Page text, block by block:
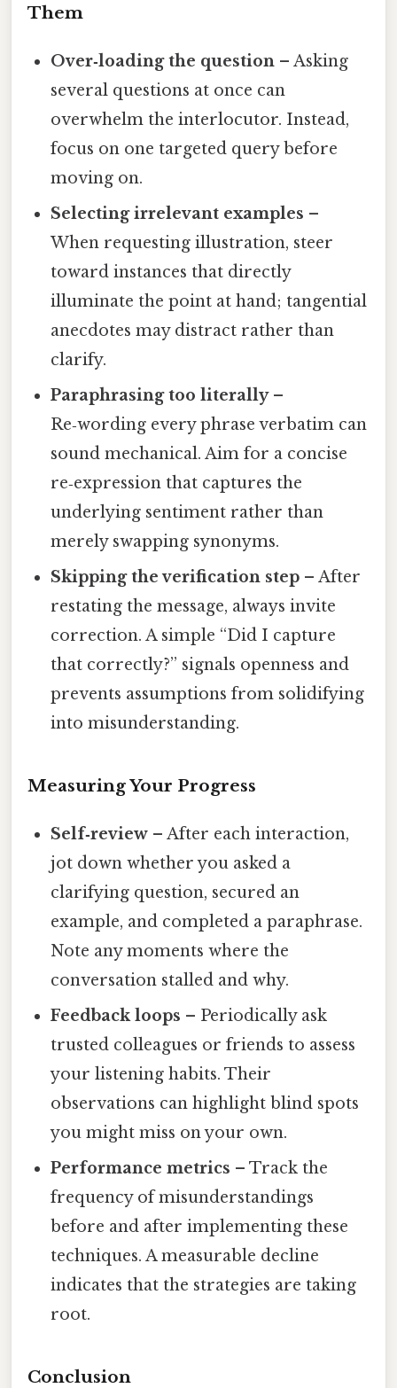
Them
Over‑loading the question – Asking
several questions at once can
overwhelm the interlocutor. Instead,
focus on one targeted query before
moving on.
Selecting irrelevant examples –
When requesting illustration, steer
toward instances that directly
illuminate the point at hand; tangential
anecdotes may distract rather than
clarify.
Paraphrasing too literally–
Re‑wording every phrase verbatim can
sound mechanical. Aim for a concise
re‑expression that captures the
underlying sentiment rather than
merely swapping synonyms.
Skipping the verification step – After
restating the message, always invite
correction. A simple “Did I capture
that correctly?” signals openness and
prevents assumptions from solidifying
into misunderstanding.
Measuring Your Progress
Self‑review – After each interaction,
jot down whether you asked a
clarifying question, secured an
example, and completed a paraphrase.
Note any moments where the
conversation stalled and why.
Feedback loops – Periodically ask
trusted colleagues or friends to assess
your listening habits. Their
observations can highlight blind spots
you might miss on your own.
Performance metrics – Track the
frequency of misunderstandings
before and after implementing these
techniques. A measurable decline
indicates that the strategies are taking
root.
Conclusion